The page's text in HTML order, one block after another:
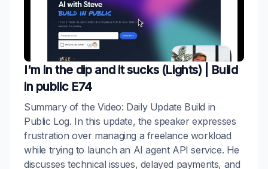
I'm in the dip and it sucks (Lights) | Build
in public E74
Summary of the Video: Daily Update Build in
Public Log. In this update, the speaker expresses
frustration over managing a freelance workload
while trying to launch an AI agent API service. He
discusses technical issues, delayed payments, and